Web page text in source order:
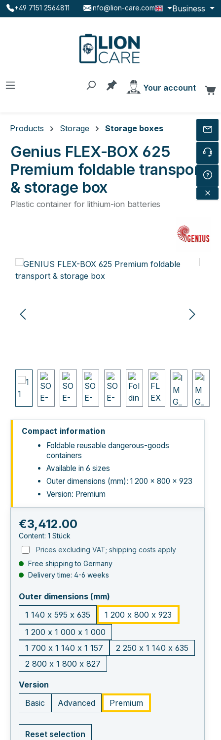
Skip to main content
+49 7151 2564811 info@lion-care.com Business
You have 0 products on
Your account
Products Storage Storage boxes
Genius FLEX-BOX 625
Premium foldable transport
& storage box
Plastic container for lithium-ion batteries
Skip image gallery
Compact information
Foldable reusable dangerous-goods
containers
Available in 6 sizes
Outer dimensions (mm): 1 200 × 800 × 923
Version: Premium
Regular price:
€3,412.00
Content: 1 Stück
Prices excluding VAT; shipping costs apply
Free shipping to Germany
Delivery time: 4-6 weeks
Outer dimensions (mm)
1 140 x 595 x 635
1 200 x 800 x 923
1 200 x 1 000 x 1 000
1 700 x 1 140 x 1 157
2 250 x 1 140 x 635
2 800 x 1 800 x 827
Version
Basic
Advanced Premium
Reset selection